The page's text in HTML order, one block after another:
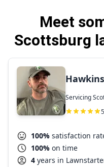
Meet
Scottsburg
Servicing
100% satisfaction
100% on time
4 years in